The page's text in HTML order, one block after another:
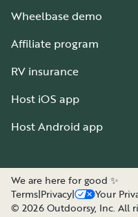
Wheelbase demo
Affiliate program
RV insurance
Host iOS app
Host Android app
We are here for good ✨
Terms|Privacy| Your
© 2026Outdoorsy, Inc. All